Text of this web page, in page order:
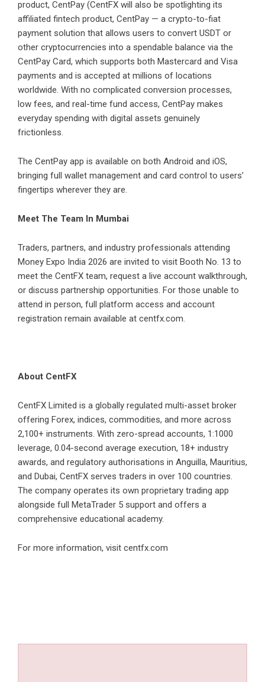
product, CentPay (CentFX will also be spotlighting its
affiliated fintech product, CentPay — a crypto-to-fiat
payment solution that allows users to convert USDT or
other cryptocurrencies into a spendable balance via the
CentPay Card, which supports both Mastercard and Visa
payments and is accepted at millions of locations
worldwide. With no complicated conversion processes,
low fees, and real-time fund access, CentPay makes
everyday spending with digital assets genuinely
frictionless.
The CentPay app is available on both Android and iOS,
bringing full wallet management and card control to users’
fingertips wherever they are.
Meet The Team In Mumbai
Traders, partners, and industry professionals attending
Money Expo India 2026 are invited to visit Booth No. 13 to
meet the CentFX team, request a live account walkthrough,
or discuss partnership opportunities. For those unable to
attend in person, full platform access and account
registration remain available at centfx.com.
About CentFX
CentFX Limited is a globally regulated multi-asset broker
offering Forex, indices, commodities, and more across
2,100+ instruments. With zero-spread accounts, 1:1000
leverage, 0.04-second average execution, 18+ industry
awards, and regulatory authorisations in Anguilla, Mauritius,
and Dubai, CentFX serves traders in over 100 countries.
The company operates its own proprietary trading app
alongside full MetaTrader 5 support and offers a
comprehensive educational academy.
For more information, visit centfx.com